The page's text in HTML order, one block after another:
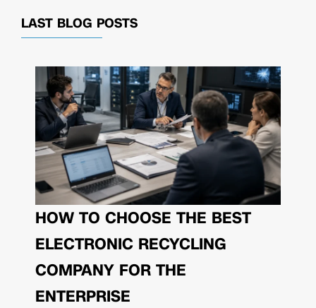
LAST BLOG POSTS
HOW TO CHOOSE THE BEST
ELECTRONIC RECYCLING
COMPANY FOR THE
ENTERPRISE